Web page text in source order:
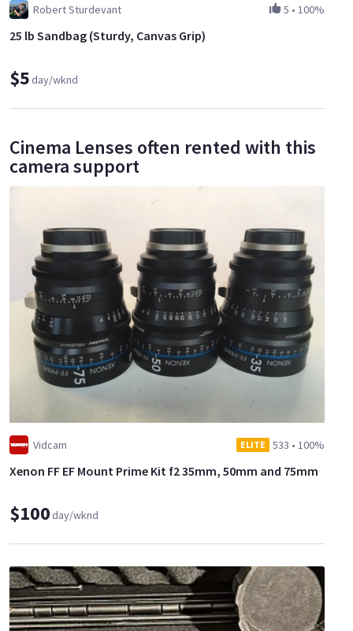
Robert Sturdevant 5 • 100%
25 lb Sandbag (Sturdy, Canvas Grip)
$5day/wknd
Cinema Lenses often rented with this
camera support
Vidcam ELITE 533 • 100%
Xenon FF EF Mount Prime Kit f2 35mm, 50mm and 75mm
$100day/wknd